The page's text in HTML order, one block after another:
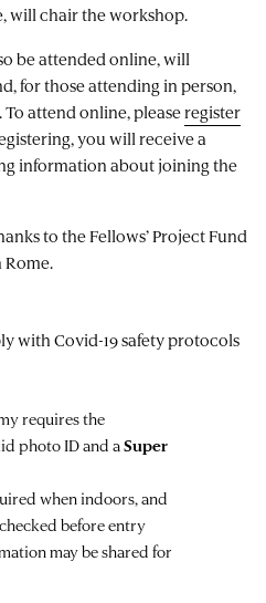
will chair the workshop.
be attended online, will
for those attending in person,
attend online, pleaseregister
you will receive a
information about joining the
to the Fellows’ Project Fund
with Covid-19 safety protocols
requires the
photo ID and aSuper
when indoors, and
before entry
may be shared for